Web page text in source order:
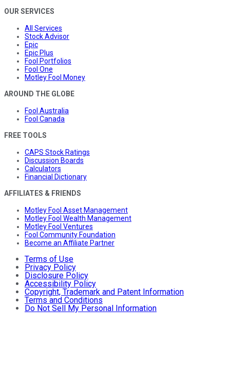
OUR SERVICES
All Services
Stock Advisor
Epic
Epic Plus
Fool Portfolios
Fool One
Motley Fool Money
AROUND THE GLOBE
Fool Australia
Fool Canada
FREE TOOLS
CAPS Stock Ratings
Discussion Boards
Calculators
Financial Dictionary
AFFILIATES & FRIENDS
Motley Fool Asset Management
Motley Fool Wealth Management
Motley Fool Ventures
Fool Community Foundation
Become an Affiliate Partner
Terms of Use
Privacy Policy
Disclosure Policy
Accessibility Policy
Copyright, Trademark and Patent Information
Terms and Conditions
Do Not Sell My Personal Information